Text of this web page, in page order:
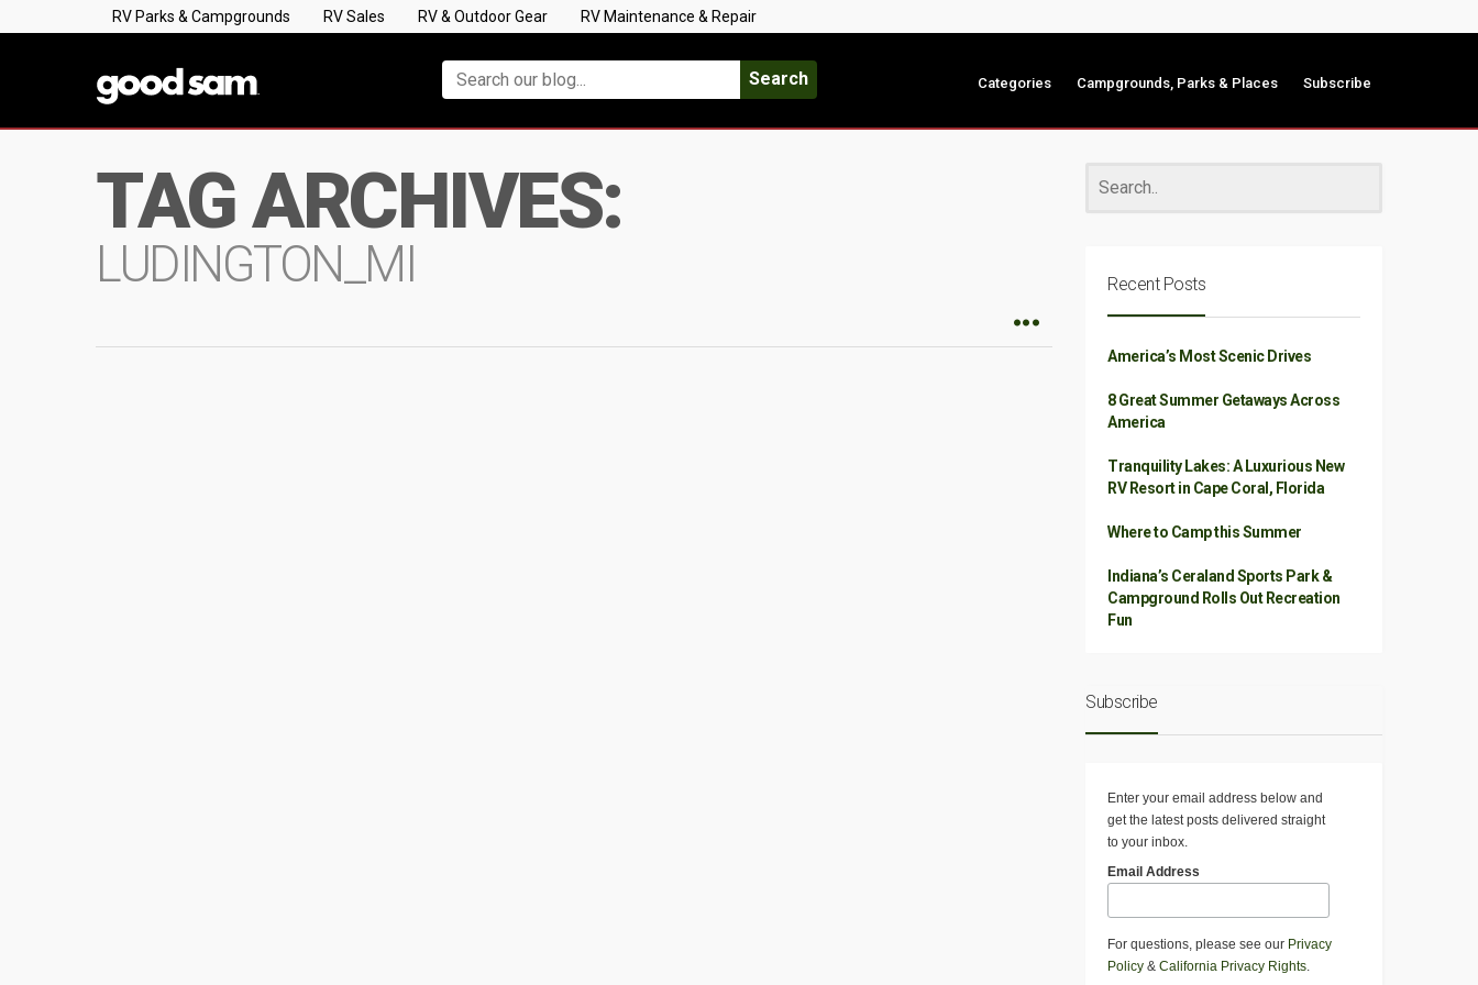
RV Parks & Campgrounds RV Sales RV & Outdoor Gear RV Maintenance & Repair
Search Categories Campgrounds, Parks & Places Subscribe
TAG ARCHIVES:
LUDINGTON_MI Recent Posts
America’s Most Scenic Drives
8 Great Summer Getaways Across
America
Tranquility Lakes: A Luxurious New
RV Resort in Cape Coral, Florida
Where to Camp this Summer
Indiana’s Ceraland Sports Park &
Campground Rolls Out Recreation
Fun
Subscribe
Enter your email address below and
get the latest posts delivered straight
to your inbox.
Email Address
For questions, please see our Privacy
Policy & California Privacy Rights.